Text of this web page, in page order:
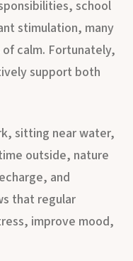
school
stimulation, many
calm. Fortunately,
support both
sitting near water,
outside, nature
and
that regular
improve mood,